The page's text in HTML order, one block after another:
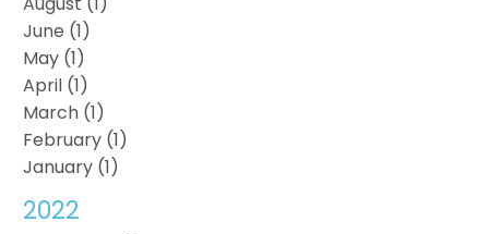
June (1)
May (1)
April (1)
March (1)
February (1)
January (1)
2022